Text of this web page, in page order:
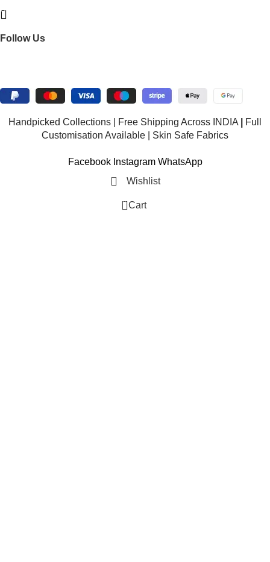
BNS Saree Centre is your go-to destination for exquisite
Follow Us
Handpicked Collections | Free Shipping Across INDIA
Full
Customisation Available | Skin Safe Fabrics
Facebook Instagram WhatsApp
Wishlist
0 Cart